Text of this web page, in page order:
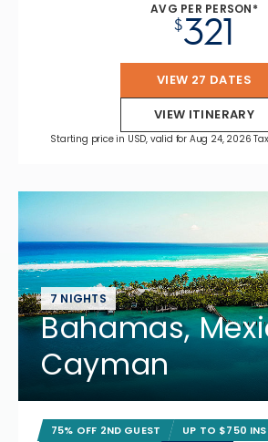
AVG PER PERSON*
$321
VIEW 27 DATES
VIEW ITINERARY
Starting price in USD, valid for Aug 24, 2026
7 NIGHTS
Bahamas,
Cayman
75% OFF 2ND GUEST
UP TO $750